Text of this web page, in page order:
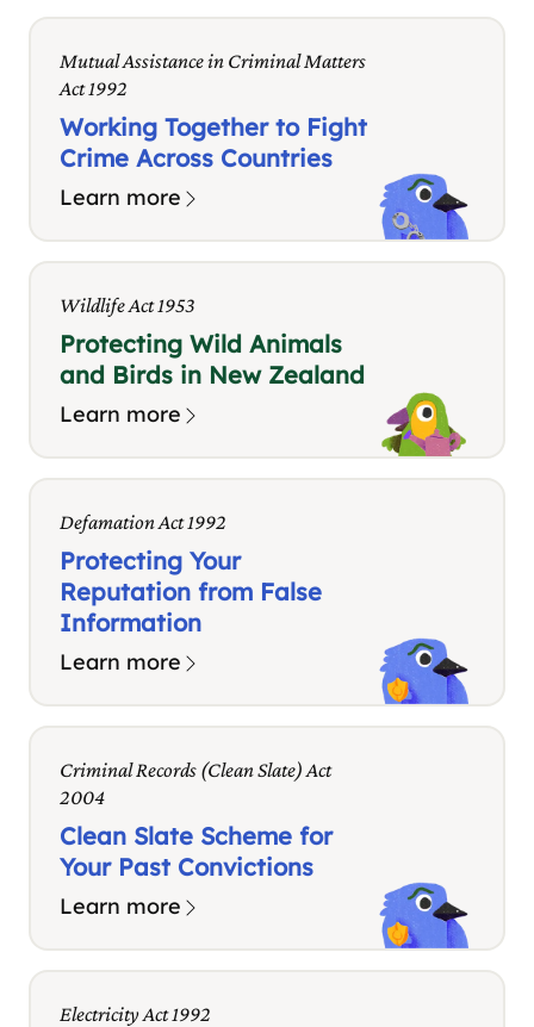
Mutual Assistance in Criminal Matters
Act 1992
Working Together to Fight
Crime Across Countries
Learn more
Wildlife Act 1953
Protecting Wild Animals
and Birds in New Zealand
Learn more
Defamation Act 1992
Protecting Your
Reputation from False
Information
Learn more
Criminal Records (Clean Slate) Act
2004
Clean Slate Scheme for
Your Past Convictions
Learn more
Electricity Act 1992